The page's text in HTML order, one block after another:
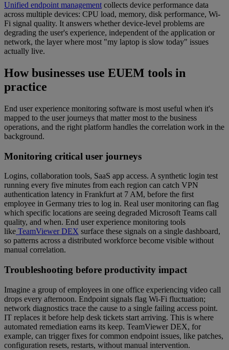
Unified endpoint management collects device performance data
across multiple devices: CPU load, memory, disk performance, Wi-
Fi signal quality. It answers whether device-level problems are
degrading the user's experience, independent of the application or
network, the layer where most "my laptop is slow today" issues
actually live.
How businesses use EUEM tools in
practice
End user experience monitoring software is most useful when it's
mapped to the user journeys that matter most to the business
operations, and the right platform handles the correlation work in the
background.
Monitoring critical user journeys
Logins, collaboration tools, SaaS app access. A synthetic login test
running every five minutes from each region can catch VPN
authentication latency in Frankfurt at 7 AM, before the first
employee in Germany tries to log in. Real user monitoring can flag
which specific locations are seeing degraded Microsoft Teams call
quality, and when. End user experience monitoring tools
like TeamViewer DEX surface these signals on a single dashboard,
so patterns across a distributed workforce become visible without
manual correlation.
Troubleshooting before productivity impact
Imagine a group of employees in one office experiencing video call
drops every afternoon. Endpoint signals flag Wi-Fi fluctuation;
network diagnostics trace the cause to a single failing access point.
IT replaces it before help desk tickets start arriving. This is where
automated remediation earns its keep. TeamViewer DEX, for
example, can trigger fixes for common endpoint issues, like patches,
configuration resets, restarts, without manual intervention.